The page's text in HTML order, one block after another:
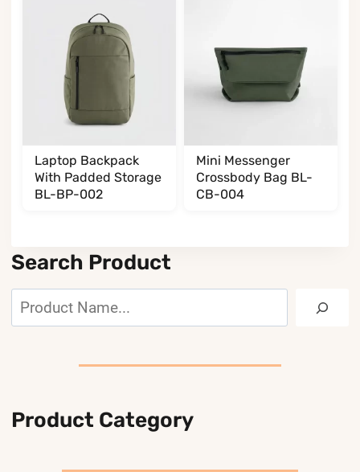
Laptop Backpack
With Padded Storage
BL-BP-002
Mini Messenger
Crossbody Bag BL-
CB-004
Search Product
Search
Product Category